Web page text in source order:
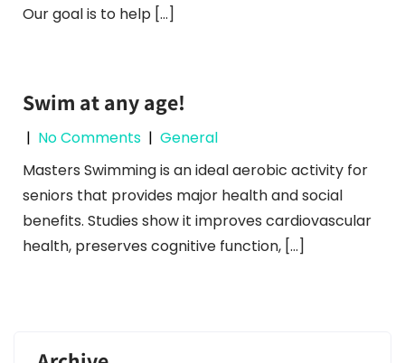
Our goal is to help […]
Swim at any age!
| No Comments | General
Masters Swimming is an ideal aerobic activity for
seniors that provides major health and social
benefits. Studies show it improves cardiovascular
health, preserves cognitive function, […]